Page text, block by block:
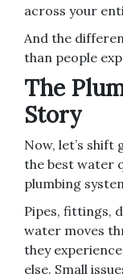
across your
And the
than people
The
Story
Now, let’s shift
the best water
plumbing
Pipes, fittings,
water moves
they
else. Small